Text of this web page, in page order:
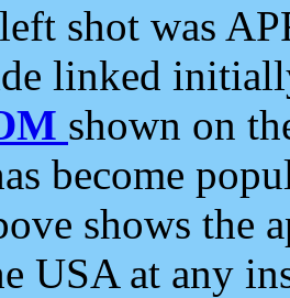
shot was
linked
shown on
become
shows the
USA at any